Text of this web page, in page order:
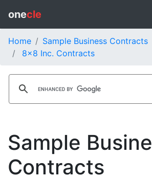
onecle
Home
Sample Business Contracts
8x8 Inc. Contracts
Sample
Contracts